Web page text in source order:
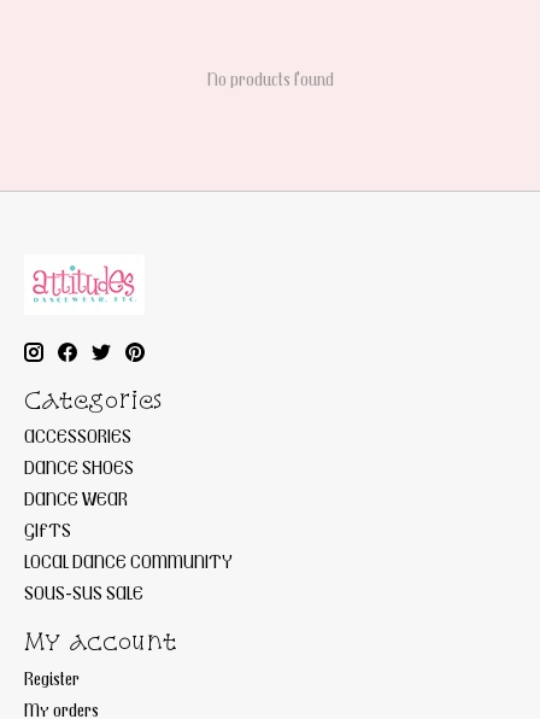
No products found
Categories
ACCESSORIES
DANCE SHOES
DANCE WEAR
GIFTS
LOCAL DANCE COMMUNITY
SOUS-SUS SALE
My account
Register
My orders